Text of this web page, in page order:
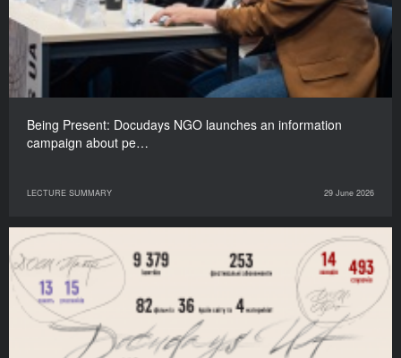
Being Present: Docudays NGO launches an information
campaign about pe…
LECTURE SUMMARY 29 June 2026